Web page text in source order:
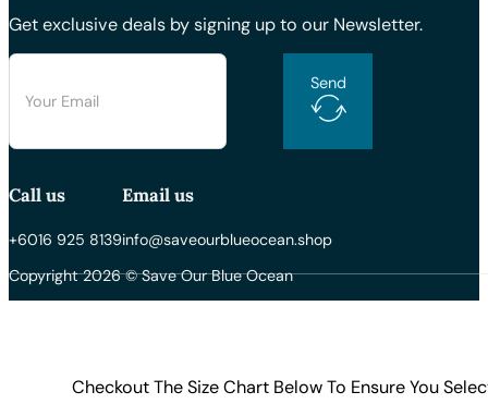
Get exclusive deals by signing up to our Newsletter.
Send
Call us
+6016 925 8139
Email us
info@saveourblueocean.shop
Copyright 2026 © Save Our Blue Ocean
Checkout The Size Chart Below To Ensure You